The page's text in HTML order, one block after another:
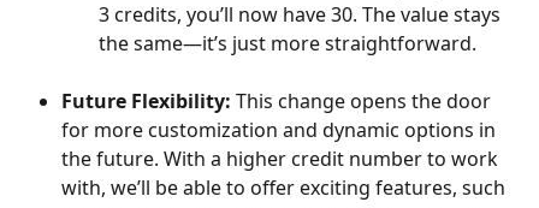
3 credits, you’ll now have 30. The value stays
the same—it’s just more straightforward.
Future Flexibility: This change opens the door
for more customization and dynamic options in
the future. With a higher credit number to work
with, we’ll be able to offer exciting features, such